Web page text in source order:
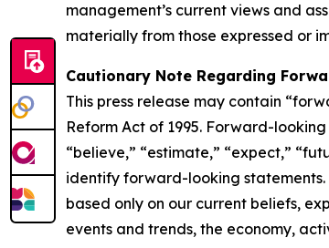
management’s current views and
materially from those expressed or
Cautionary Note Regarding
This press release may contain
Reform Act of 1995. Forward-
“believe,” “estimate,” “expect,”
identify forward-looking
based only on our current beliefs,
events and trends, the economy,